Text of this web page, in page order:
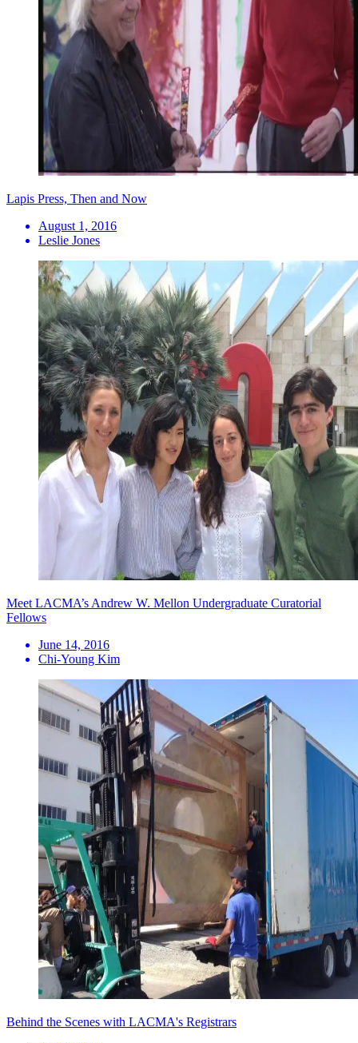
Lapis Press, Then and Now
August 1, 2016
Leslie Jones
Meet LACMA’s Andrew W. Mellon Undergraduate Curatorial
Fellows
June 14, 2016
Chi-Young Kim
Behind the Scenes with LACMA's Registrars